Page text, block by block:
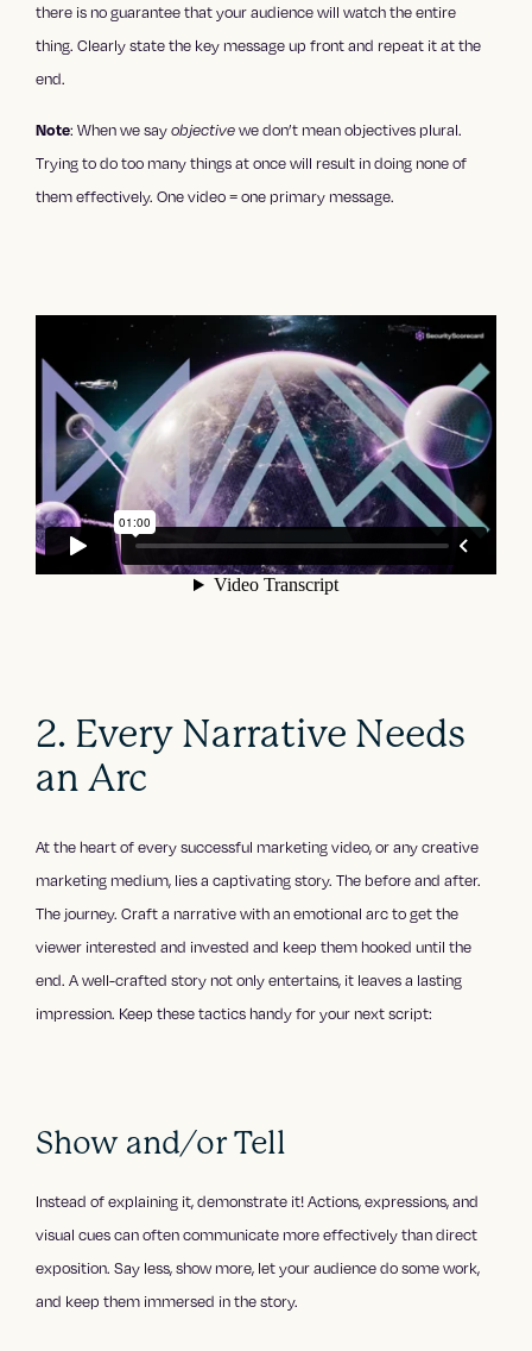
there is no guarantee that your audience will watch the entire
thing. Clearly state the key message up front and repeat it at the
end.
Note: When we sayobjectivewe don’t mean objectives plural.
Trying to do too many things at once will result in doing none of
them effectively. One video = one primary message.
2. Every Narrative Needs
an Arc
At the heart of every successful marketing video, or any creative
marketing medium, lies a captivating story. The before and after.
The journey. Craft a narrative with an emotional arc to get the
viewer interested and invested and keep them hooked until the
end. A well-crafted story not only entertains, it leaves a lasting
impression. Keep these tactics handy for your next script:
Show and/or Tell
Instead of explaining it, demonstrate it! Actions, expressions, and
visual cues can often communicate more effectively than direct
exposition. Say less, show more, let your audience do some work,
and keep them immersed in the story.